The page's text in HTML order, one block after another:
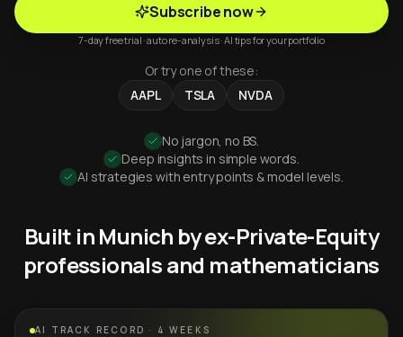
Subscribe now
7-day free trial · auto re-analysis · AI tips for your portfolio
Or try one of these:
AAPL
TSLA NVDA
No jargon, no BS.
Deep insights in simple words.
AI strategies with entry points & model levels.
Built in Munich by ex-Private-Equity
professionals and mathematicians
AI TRACK RECORD · 4 WEEKS